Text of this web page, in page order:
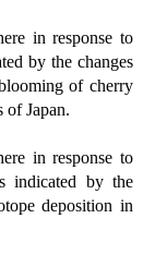
in response to
by the changes
of cherry
of Japan.
in response to
indicated by the
deposition in